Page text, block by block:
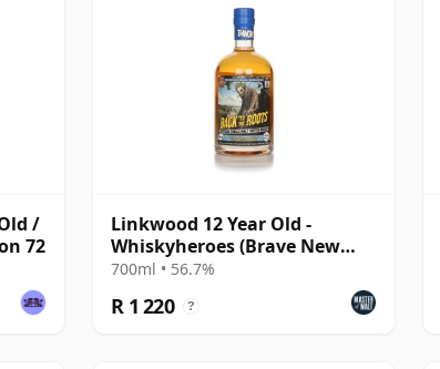
/
72
Linkwood 12 Year Old -
Whiskyheroes (Brave New
Spirits)
700ml • 56.7%
R 1 220 ?